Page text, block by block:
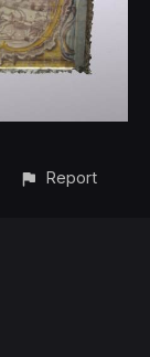
Report